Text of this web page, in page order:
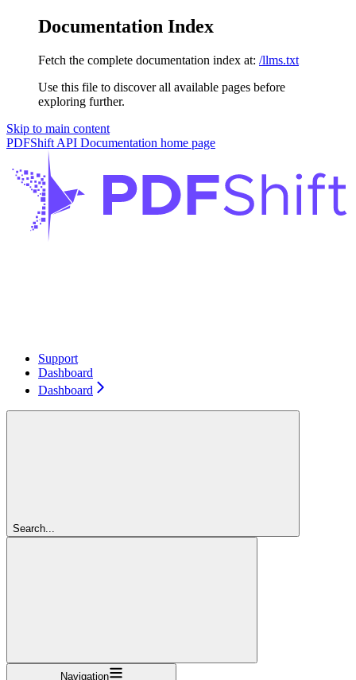
Documentation Index
Fetch the complete documentation index at: /llms.txt
Use this file to discover all available pages before
exploring further.
Skip to main content
PDFShift API Documentation home page
Support
Dashboard
Dashboard
Search...
Navigation